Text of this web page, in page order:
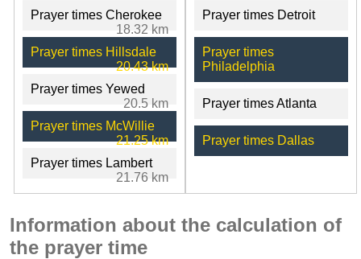
Prayer times Cherokee
18.32 km
Prayer times Hillsdale
20.43 km
Prayer times Yewed
20.5 km
Prayer times McWillie
21.25 km
Prayer times Lambert
21.76 km
Prayer times Detroit
Prayer times
Philadelphia
Prayer times Atlanta
Prayer times Dallas
Information about the calculation of
the prayer time